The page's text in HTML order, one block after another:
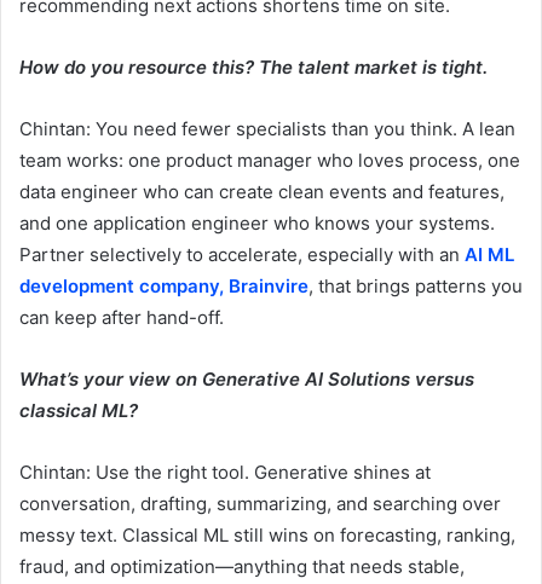
recommending next actions shortens time on site.
How do you resource this? The talent market is tight.
Chintan: You need fewer specialists than you think. A lean
team works: one product manager who loves process, one
data engineer who can create clean events and features,
and one application engineer who knows your systems.
Partner selectively to accelerate, especially with an AI ML
development company, Brainvire, that brings patterns you
can keep after hand-off.
What’s your view on Generative AI Solutions versus
classical ML?
Chintan: Use the right tool. Generative shines at
conversation, drafting, summarizing, and searching over
messy text. Classical ML still wins on forecasting, ranking,
fraud, and optimization—anything that needs stable,